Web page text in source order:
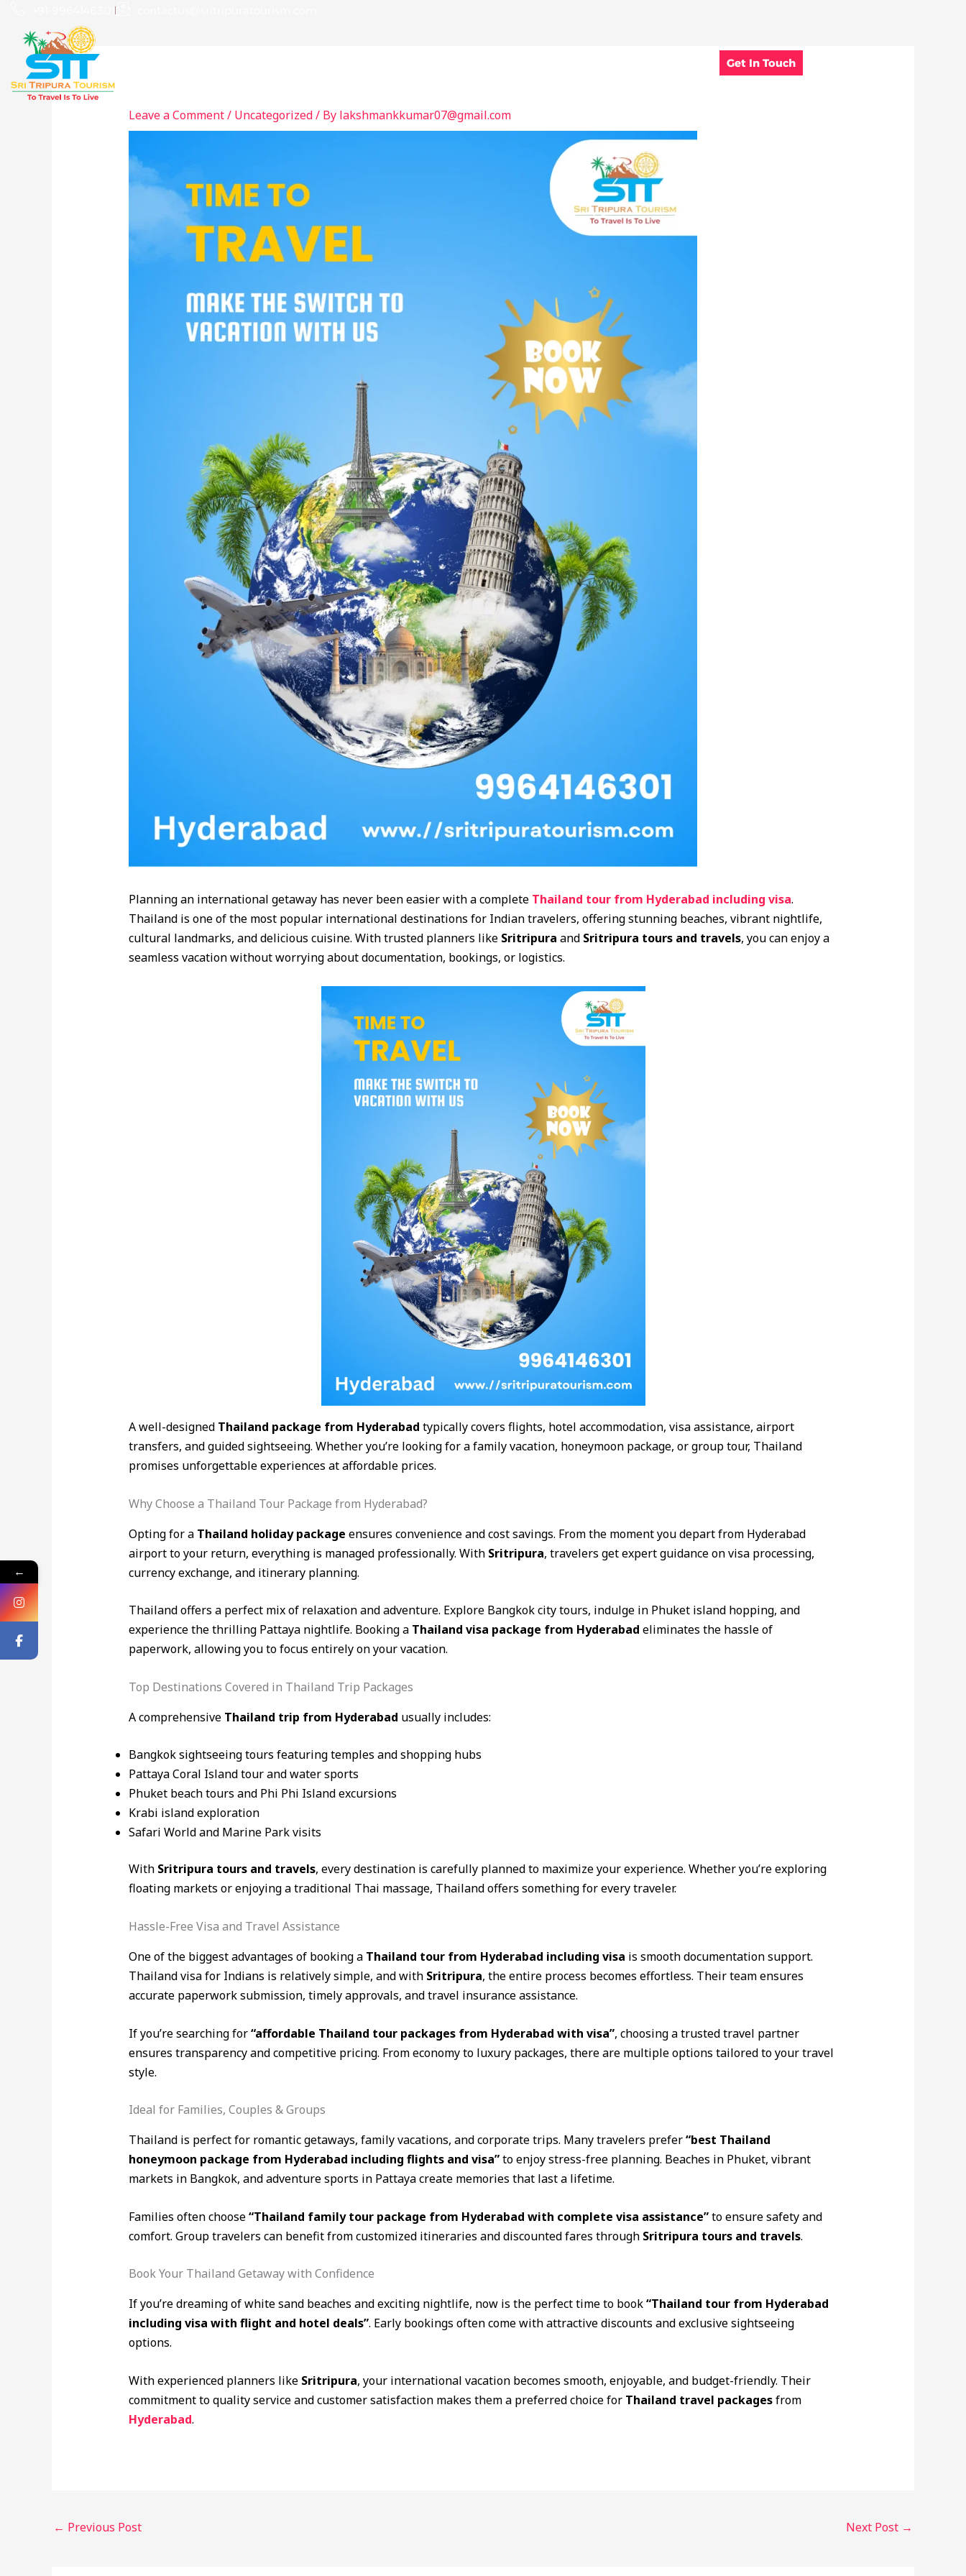
content
Get In Touch
Leave a Comment/ Uncategorized/ By lakshmankkumar07@gmail.com
Planning an international getaway has never been easier with a completeThailand tour from Hyderabad including visa.
Thailand is one of the most popular international destinations for Indian travelers, offering stunning beaches, vibrant nightlife,
cultural landmarks, and delicious cuisine. With trusted planners like Sritripura and Sritripura tours and travels, you can enjoy a
seamless vacation without worrying about documentation, bookings, or logistics.
A well-designed Thailand package from Hyderabad typically covers flights, hotel accommodation, visa assistance, airport
transfers, and guided sightseeing. Whether you’re looking for a family vacation, honeymoon package, or group tour, Thailand
promises unforgettable experiences at affordable prices.
Why Choose a Thailand Tour Package from Hyderabad?
Opting for a Thailand holiday package ensures convenience and cost savings. From the moment you depart from Hyderabad
airport to your return, everything is managed professionally. With Sritripura, travelers get expert guidance on visa processing,
currency exchange, and itinerary planning.
Thailand offers a perfect mix of relaxation and adventure. Explore Bangkok city tours, indulge in Phuket island hopping, and
experience the thrilling Pattaya nightlife. Booking a Thailand visa package from Hyderabad eliminates the hassle of
paperwork, allowing you to focus entirely on your vacation.
Top Destinations Covered in Thailand Trip Packages
A comprehensive Thailand trip from Hyderabad usually includes:
Bangkok sightseeing tours featuring temples and shopping hubs
Pattaya Coral Island tour and water sports
Phuket beach tours and Phi Phi Island excursions
Krabi island exploration
Safari World and Marine Park visits
With Sritripura tours and travels, every destination is carefully planned to maximize your experience. Whether you’re exploring
floating markets or enjoying a traditional Thai massage, Thailand offers something for every traveler.
Hassle-Free Visa and Travel Assistance
One of the biggest advantages of booking a Thailand tour from Hyderabad including visa is smooth documentation support.
Thailand visa for Indians is relatively simple, and with Sritripura, the entire process becomes effortless. Their team ensures
accurate paperwork submission, timely approvals, and travel insurance assistance.
If you’re searching for“affordable Thailand tour packages from Hyderabad with visa”, choosing a trusted travel partner
ensures transparency and competitive pricing. From economy to luxury packages, there are multiple options tailored to your travel
style.
Ideal for Families, Couples & Groups
Thailand is perfect for romantic getaways, family vacations, and corporate trips. Many travelers prefer“best Thailand
honeymoon package from Hyderabad including flights and visa”to enjoy stress-free planning. Beaches in Phuket, vibrant
markets in Bangkok, and adventure sports in Pattaya create memories that last a lifetime.
Families often choose“Thailand family tour package from Hyderabad with complete visa assistance”to ensure safety and
comfort. Group travelers can benefit from customized itineraries and discounted fares through Sritripura tours and travels.
Book Your Thailand Getaway with Confidence
If you’re dreaming of white sand beaches and exciting nightlife, now is the perfect time to book“Thailand tour from Hyderabad
including visa with flight and hotel deals”. Early bookings often come with attractive discounts and exclusive sightseeing
options.
With experienced planners like Sritripura, your international vacation becomes smooth, enjoyable, and budget-friendly. Their
commitment to quality service and customer satisfaction makes them a preferred choice for Thailand travel packagesfrom
Hyderabad.
← Previous Post Next Post →
←